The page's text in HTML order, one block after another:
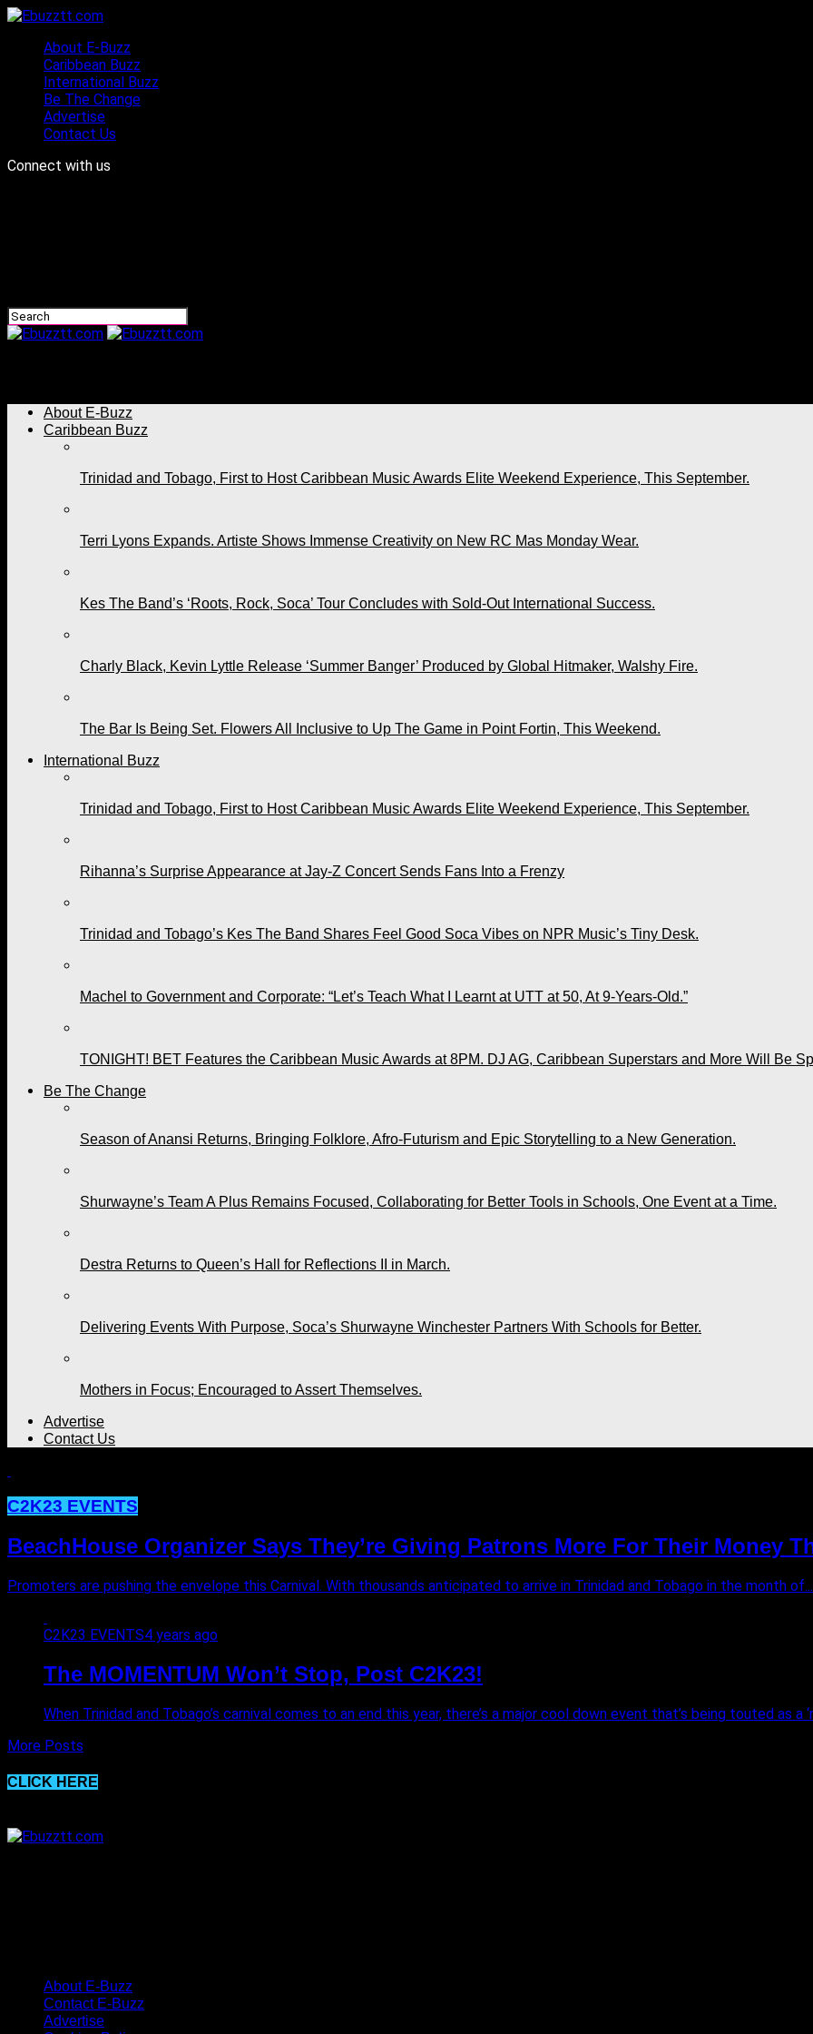
About E-Buzz
Caribbean Buzz
International Buzz
Be The Change
Advertise
Contact Us
Connect with us
About E-Buzz
Caribbean Buzz
Trinidad and Tobago, First to Host Caribbean Music Awards Elite Weekend Experience, This September.
Terri Lyons Expands. Artiste Shows Immense Creativity on New RC Mas Monday Wear.
Kes The Band’s ‘Roots, Rock, Soca’ Tour Concludes with Sold-Out International Success.
Charly Black, Kevin Lyttle Release ‘Summer Banger’ Produced by Global Hitmaker, Walshy Fire.
The Bar Is Being Set. Flowers All Inclusive to Up The Game in Point Fortin, This Weekend.
International Buzz
Trinidad and Tobago, First to Host Caribbean Music Awards Elite Weekend Experience, This September.
Rihanna’s Surprise Appearance at Jay-Z Concert Sends Fans Into a Frenzy
Trinidad and Tobago’s Kes The Band Shares Feel Good Soca Vibes on NPR Music’s Tiny Desk.
Machel to Government and Corporate: “Let’s Teach What I Learnt at UTT at 50, At 9-Years-Old.”
TONIGHT! BET Features the Caribbean Music Awards at 8PM. DJ AG, Caribbean Superstars and More Will Be
Be The Change
Season of Anansi Returns, Bringing Folklore, Afro-Futurism and Epic Storytelling to a New Generation.
Shurwayne’s Team A Plus Remains Focused, Collaborating for Better Tools in Schools, One Event at a Time.
Destra Returns to Queen’s Hall for Reflections II in March.
Delivering Events With Purpose, Soca’s Shurwayne Winchester Partners With Schools for Better.
Mothers in Focus; Encouraged to Assert Themselves.
Advertise
Contact Us
C2K23 EVENTS
BeachHouse Organizer Says They’re Giving Patrons More For Their Money
Promoters are pushing the envelope this Carnival. With thousands anticipated to arrive in Trinidad and Tobago in the month of...
C2K23 EVENTS4 years ago
The MOMENTUM Won’t Stop, Post C2K23!
When Trinidad and Tobago’s carnival comes to an end this year, there’s a major cool down event that’s being touted as a
More Posts
CLICK HERE
About E-Buzz
Contact E-Buzz
Advertise